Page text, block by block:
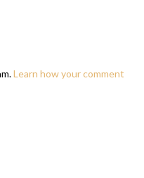
Learn how your comment